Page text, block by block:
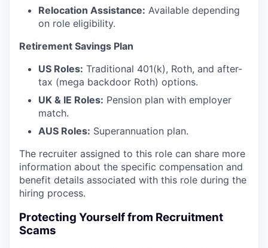
Relocation Assistance: Available depending
on role eligibility.
Retirement Savings Plan
US Roles: Traditional 401(k), Roth, and after-
tax (mega backdoor Roth) options.
UK & IE Roles: Pension plan with employer
match.
AUS Roles: Superannuation plan.
The recruiter assigned to this role can share more
information about the specific compensation and
benefit details associated with this role during the
hiring process.
Protecting Yourself from Recruitment
Scams